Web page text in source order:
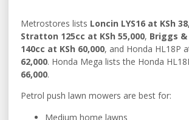
Metrostores lists Loncin LYS16 at KSh
Stratton 125cc at KSh 55,000, Briggs
140cc at KSh 60,000, and Honda HL18P
62,000. Honda Mega lists the Honda
66,000.
Petrol push lawn mowers are best for:
Medium home lawns